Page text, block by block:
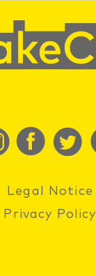
Legal Notice
Privacy Policy